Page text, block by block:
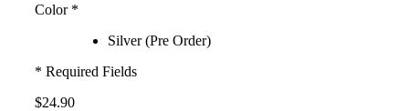
Color*
Silver (Pre Order)
* Required Fields
$24.90